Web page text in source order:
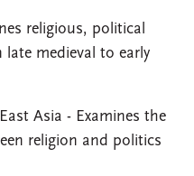
religious, political
medieval to early
Asia - Examines the
religion and politics